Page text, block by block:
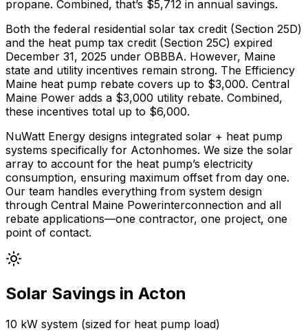
propane. Combined, that’s $5,712 in annual savings.
Both the federal residential solar tax credit (Section 25D)
and the heat pump tax credit (Section 25C) expired
December 31, 2025 under OBBBA. However, Maine
state and utility incentives remain strong. The Efficiency
Maine heat pump rebate covers up to $3,000. Central
Maine Power adds a $3,000 utility rebate. Combined,
these incentives total up to $6,000.
NuWatt Energy designs integrated solar + heat pump
systems specifically for Actonhomes. We size the solar
array to account for the heat pump’s electricity
consumption, ensuring maximum offset from day one.
Our team handles everything from system design
through Central Maine Powerinterconnection and all
rebate applications—one contractor, one project, one
point of contact.
Solar Savings in Acton
10 kW system (sized for heat pump load)